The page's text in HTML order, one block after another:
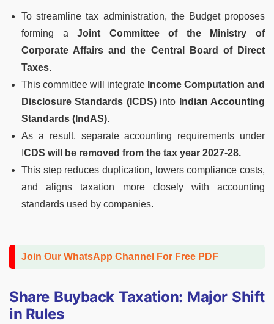
To streamline tax administration, the Budget proposes
forming aJoint Committee of the Ministry of
Corporate Affairs and the Central Board of Direct
Taxes.
This committee will integrate Income Computation and
Disclosure Standards (ICDS)into Indian Accounting
Standards (IndAS).
As a result, separate accounting requirements under
CDS will be removed from the tax year 2027-28.
This step reduces duplication, lowers compliance costs,
and aligns taxation more closely with accounting
standards used by companies.
Join Our WhatsApp Channel For Free PDF
Share Buyback Taxation: Major Shift
in Rules